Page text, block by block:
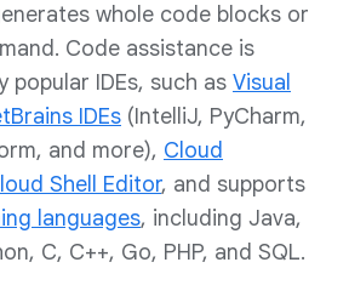
whole code blocks or
Code assistance is
popular IDEs, such as Visual
IDEs (IntelliJ, PyCharm,
and more), Cloud
Shell Editor, and supports
languages, including Java,
C, C++, Go, PHP, and SQL.